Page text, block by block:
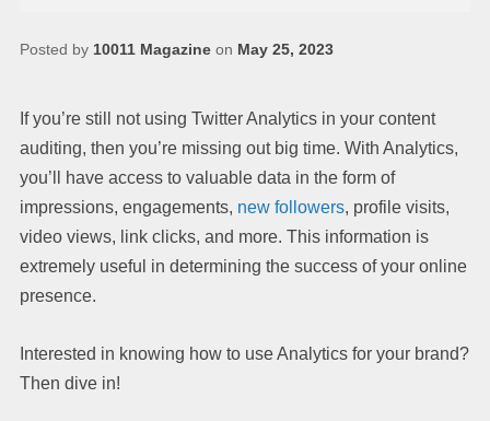
Posted by 10011 Magazine on May 25, 2023
If you’re still not using Twitter Analytics in your content
auditing, then you’re missing out big time. With Analytics,
you’ll have access to valuable data in the form of
impressions, engagements, new followers, profile visits,
video views, link clicks, and more. This information is
extremely useful in determining the success of your online
presence.
Interested in knowing how to use Analytics for your brand?
Then dive in!